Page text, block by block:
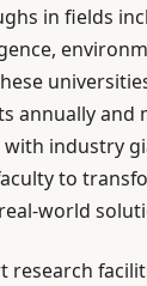
in fields
annually and
industry
to
world
research